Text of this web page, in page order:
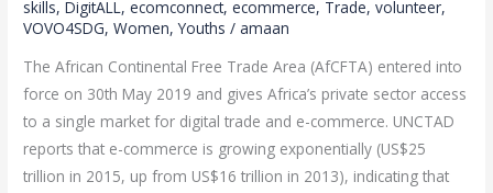
skills,DigitALL ,ecomconnect,ecommerce, Trade,volunteer,
VOVO4SDG,Women,Youths /amaan
The African Continental Free Trade Area (AfCFTA) entered into
force on 30th May 2019 and gives Africa’s private sector access
to a single market for digital trade and e-commerce. UNCTAD
reports that e-commerce is growing exponentially (US$25
trillion in 2015, up from US$16 trillion in 2013), indicating that
every
African
Youth